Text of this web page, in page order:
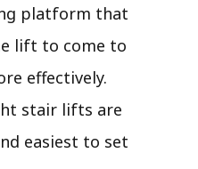
platform that
lift to come to
effectively.
stair lifts are
easiest to set